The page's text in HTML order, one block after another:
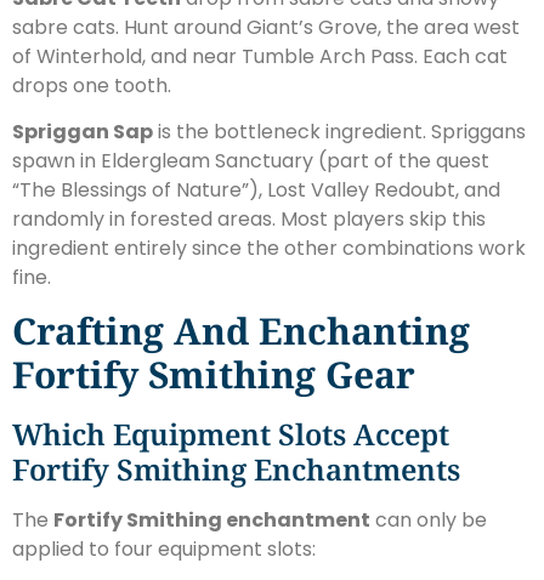
sabre cats. Hunt around Giant’s Grove, the area west
of Winterhold, and near Tumble Arch Pass. Each cat
drops one tooth.
Spriggan Sapis the bottleneck ingredient. Spriggans
spawn in Eldergleam Sanctuary (part of the quest
“The Blessings of Nature”), Lost Valley Redoubt, and
randomly in forested areas. Most players skip this
ingredient entirely since the other combinations work
fine.
Crafting And Enchanting
Fortify Smithing Gear
Which Equipment Slots Accept
Fortify Smithing Enchantments
The Fortify Smithing enchantment can only be
applied to four equipment slots: